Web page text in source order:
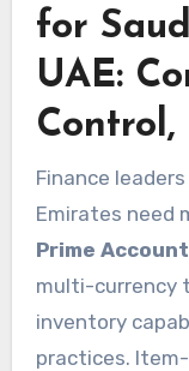
for
UAE:
Finance
Emirates need
Prime
multi-currency
inventory
practices.